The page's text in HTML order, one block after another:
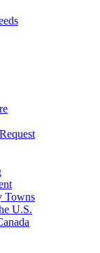
Towns
U.S.